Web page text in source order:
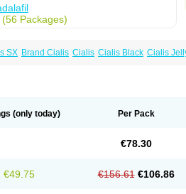
(56 Packages)
SX Brand Cialis Cialis Cialis Black Cialis
(only today) Per Pack
€78.30
€49.75 €156.61 €106.86